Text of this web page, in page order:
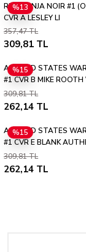
%13
RED SONJA NOIR #1
CVR A LESLEY LI
357,47 TL
309,81 TL
%15
ALTERED STATES
#1 CVR B MIKE ROOTH
309,81 TL
262,14 TL
%15
ALTERED STATES
#1 CVR E BLANK
VAR
309,81 TL
262,14 TL